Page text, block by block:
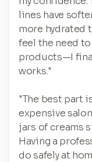
lines have
more hydrated
feel the need
products—I
works."
"The best part
expensive
jars of creams
Having a
do safely at